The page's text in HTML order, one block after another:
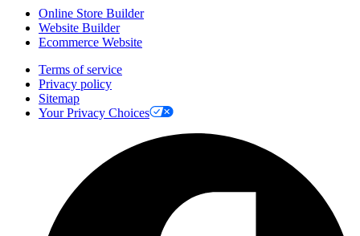
Online Store Builder
Website Builder
Ecommerce Website
Terms of service
Privacy policy
Sitemap
Your Privacy Choices